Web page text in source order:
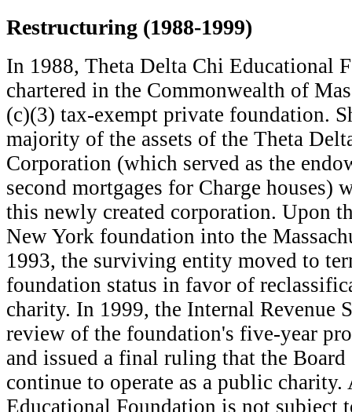
Restructuring (1988-1999)
In 1988, Theta Delta Chi Educational
chartered in the Commonwealth of
(c)(3) tax-exempt private foundation.
majority of the assets of the Theta
Corporation (which served as the
second mortgages for Charge houses)
this newly created corporation. Upon
New York foundation into the
1993, the surviving entity moved to
foundation status in favor of
charity. In 1999, the Internal Revenue
review of the foundation's five-year
and issued a final ruling that the
continue to operate as a public charity.
Educational Foundation is not subject